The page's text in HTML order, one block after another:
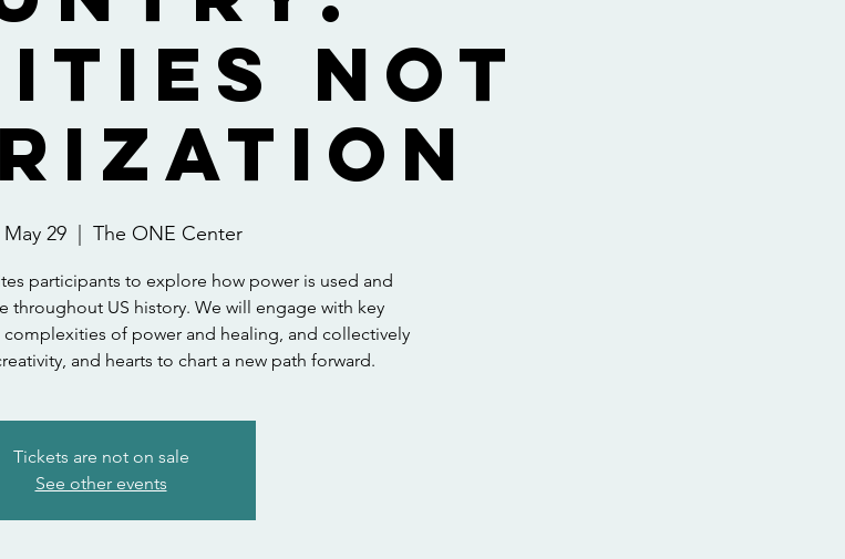
not
29
  |
The ONE Center
participants to explore how power is used and
throughout US history. We will engage with key
of power and healing, and collectively
and hearts to chart a new path forward.
Tickets are not on sale
See other events